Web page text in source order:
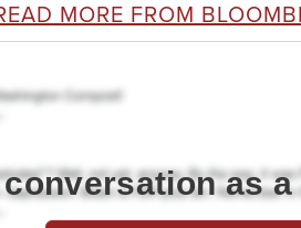
MORE FROM
as a